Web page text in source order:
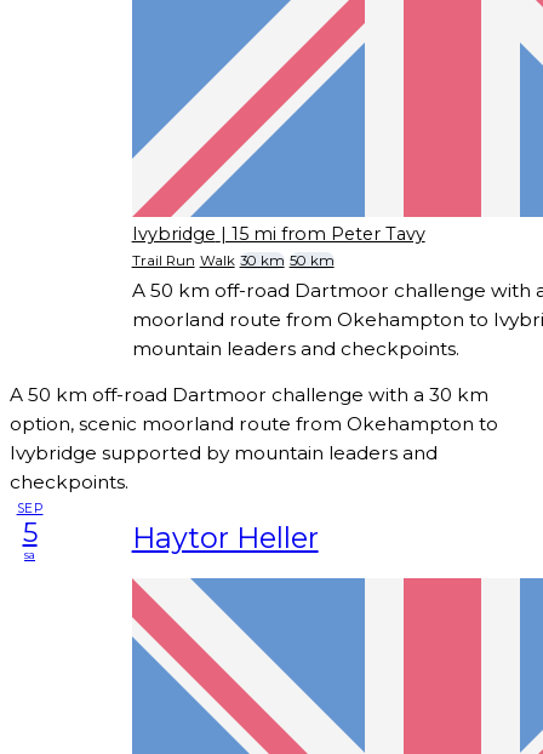
Ivybridge | 15 mi from Peter Tavy
Trail Run Walk 30 km 50 km
A 50 km off-road Dartmoor challenge with
moorland route from Okehampton to
mountain leaders and checkpoints.
A 50 km off-road Dartmoor challenge with a 30 km
option, scenic moorland route from Okehampton to
Ivybridge supported by mountain leaders and
checkpoints.
SEP
5
sa Haytor Heller